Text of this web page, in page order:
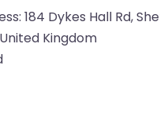
184 Dykes Hall Rd,
Kingdom